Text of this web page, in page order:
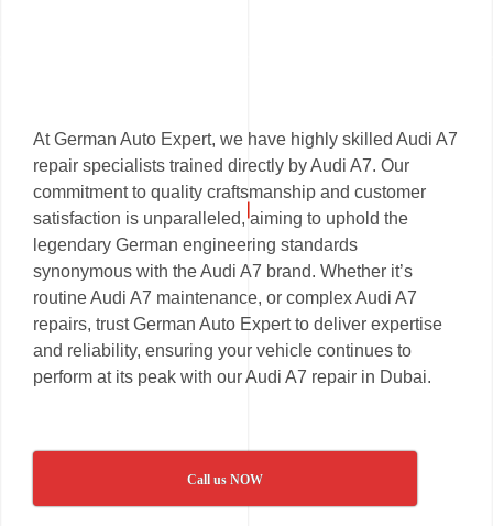
At German Auto Expert, we have highly skilled Audi A7
repair specialists trained directly by Audi A7. Our
commitment to quality craftsmanship and customer
satisfaction is unparalleled, aiming to uphold the
legendary German engineering standards
synonymous with the Audi A7 brand. Whether it’s
routine Audi A7 maintenance, or complex Audi A7
repairs, trust German Auto Expert to deliver expertise
and reliability, ensuring your vehicle continues to
perform at its peak with our Audi A7 repair in Dubai.
Call us NOW